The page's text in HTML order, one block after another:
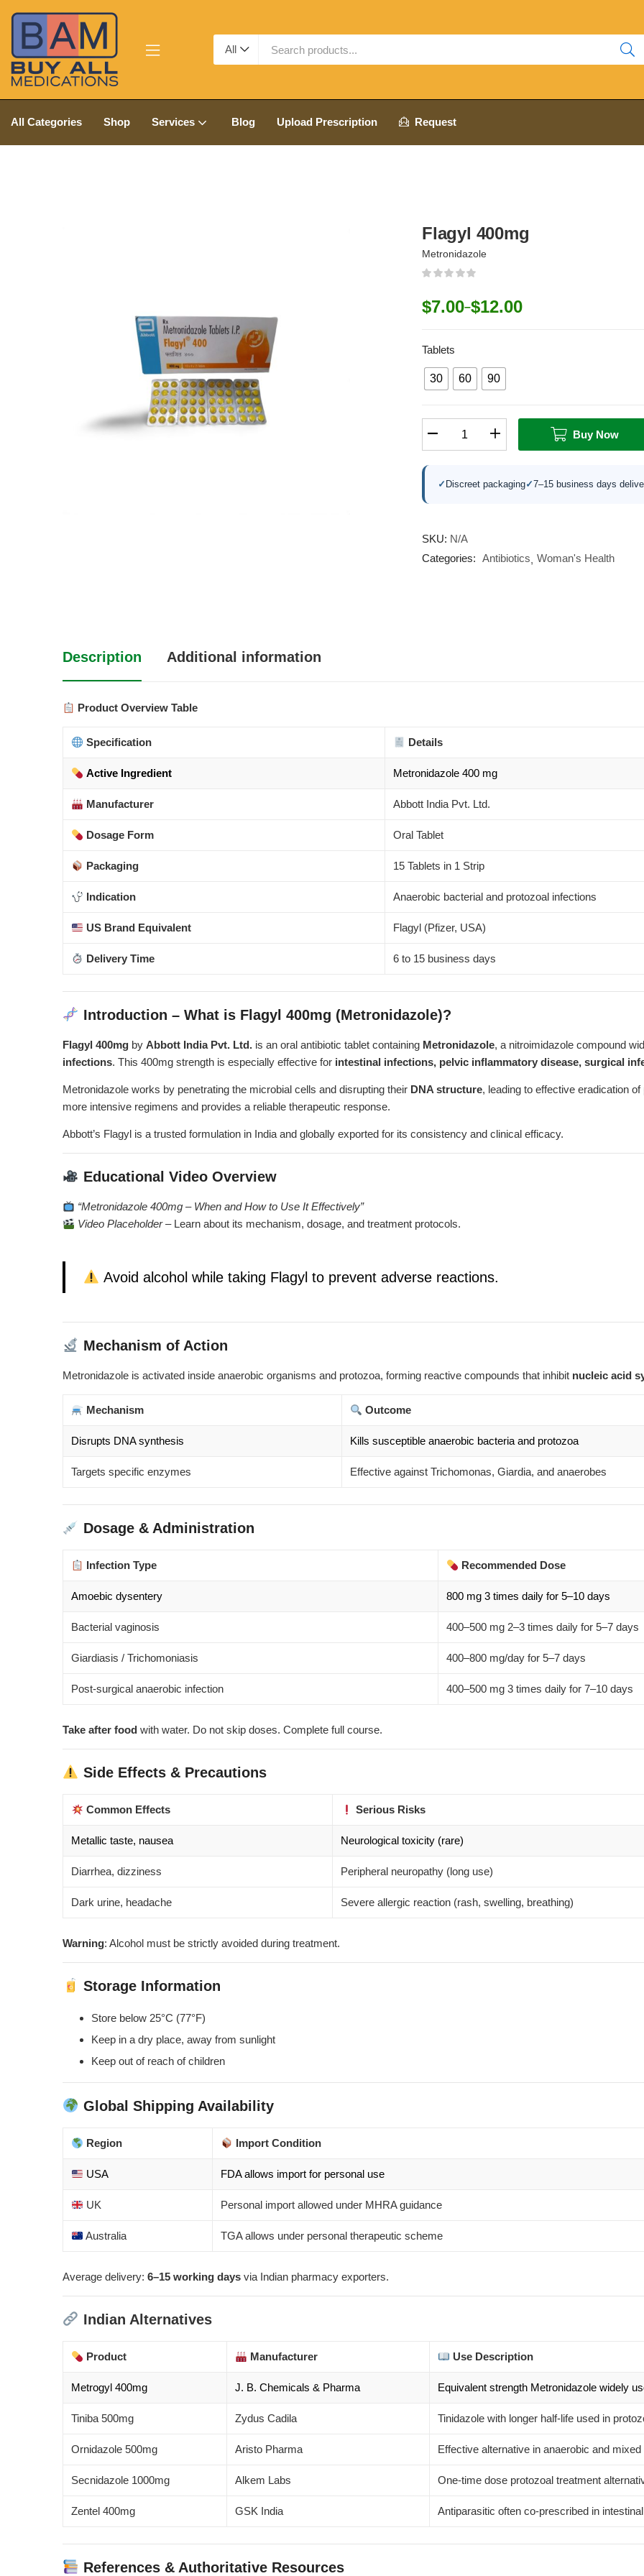
All
All Categories Shop Services Blog Upload Prescription Request
Flagyl 400mg
Metronidazole
$7.00–$12.00
Tablets
30 60 90
Buy Now
✓ Discreet packaging✓7–15 business days
SKU: N/A
Categories: Antibiotics Woman's Health
Description Additional information
Product Overview Table
Specification Details
Active Ingredient Metronidazole 400 mg
Manufacturer Abbott India Pvt. Ltd.
Dosage Form Oral Tablet
Packaging 15 Tablets in 1 Strip
Indication Anaerobic bacterial and protozoal infections
US Brand Equivalent Flagyl (Pfizer, USA)
Delivery Time 6 to 15 business days
Introduction – What is Flagyl 400mg (Metronidazole)?
Flagyl 400mg by Abbott India Pvt. Ltd. is an oral antibiotic tablet containing Metronidazole, a nitroimidazole compound
infections. This 400mg strength is especially effective for intestinal infections, pelvic inflammatory disease, surgical
Metronidazole works by penetrating the microbial cells and disrupting their DNA structure, leading to effective eradication
more intensive regimens and provides a reliable therapeutic response.
Abbott’s Flagyl is a trusted formulation in India and globally exported for its consistency and clinical efficacy.
Educational Video Overview
“Metronidazole 400mg – When and How to Use It Effectively”
Video Placeholder– Learn about its mechanism, dosage, and treatment protocols.
Avoid alcohol while taking Flagyl to prevent adverse reactions.
Mechanism of Action
Metronidazole is activated inside anaerobic organisms and protozoa, forming reactive compounds that inhibit nucleic acid
Mechanism Outcome
Disrupts DNA synthesis Kills susceptible anaerobic bacteria and protozoa
Targets specific enzymes Effective against Trichomonas, Giardia, and anaerobes
Dosage & Administration
Infection Type Recommended Dose
Amoebic dysentery 800 mg 3 times daily for 5–10 days
Bacterial vaginosis 400–500 mg 2–3 times daily for 5–7 days
Giardiasis / Trichomoniasis 400–800 mg/day for 5–7 days
Post-surgical anaerobic infection 400–500 mg 3 times daily for 7–10 days
Take after food with water. Do not skip doses. Complete full course.
Side Effects & Precautions
Common Effects Serious Risks
Metallic taste, nausea Neurological toxicity (rare)
Diarrhea, dizziness Peripheral neuropathy (long use)
Dark urine, headache Severe allergic reaction (rash, swelling, breathing)
Warning: Alcohol must be strictly avoided during treatment.
Storage Information
Store below 25°C (77°F)
Keep in a dry place, away from sunlight
Keep out of reach of children
Global Shipping Availability
Region Import Condition
USA FDA allows import for personal use
UK Personal import allowed under MHRA guidance
Australia TGA allows under personal therapeutic scheme
Average delivery: 6–15 working days via Indian pharmacy exporters.
Indian Alternatives
Product Manufacturer Use Description
Metrogyl 400mg J. B. Chemicals & Pharma Equivalent strength Metronidazole widely
Tiniba 500mg Zydus Cadila Tinidazole with longer half-life used in
Ornidazole 500mg Aristo Pharma Effective alternative in anaerobic and mixed
Secnidazole 1000mg Alkem Labs One-time dose protozoal treatment
Zentel 400mg GSK India Antiparasitic often co-prescribed in
References & Authoritative Resources